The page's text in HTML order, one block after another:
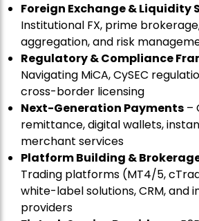
Foreign Exchange & Liquidity
Institutional FX, prime
aggregation, and risk
Regulatory & Compliance
Navigating MiCA, CySEC
cross-border licensing
Next-Generation Payments –
remittance, digital wallets,
merchant services
Platform Building &
Trading platforms (MT4/5,
white-label solutions, CRM, and
providers